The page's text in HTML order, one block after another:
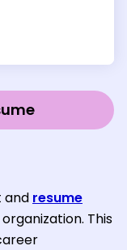
and resume
This